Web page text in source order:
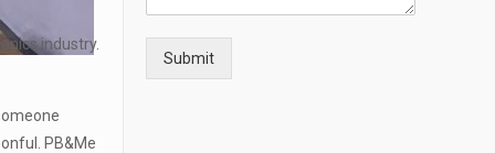
industry.
PB&Me
Submit